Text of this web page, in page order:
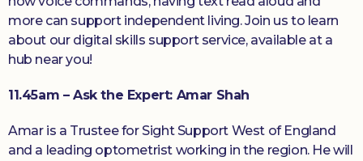
more can support independent living. Join us to learn
about our digital skills support service, available at a
hub near you!
11.45am – Ask the Expert: Amar Shah
Amar is a Trustee for Sight Support West of England
and a leading optometrist working in the region. He will